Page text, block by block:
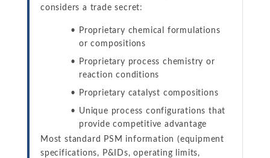
considers a trade secret:
Proprietary chemical formulations
or compositions
Proprietary process chemistry or
reaction conditions
Proprietary catalyst compositions
Unique process configurations that
provide competitive advantage
Most standard PSM information (equipment
specifications, P&IDs, operating limits,